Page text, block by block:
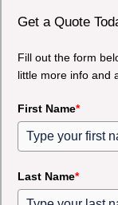
Get a Quote
Fill out the form
little more info and
First Name*
Last Name*